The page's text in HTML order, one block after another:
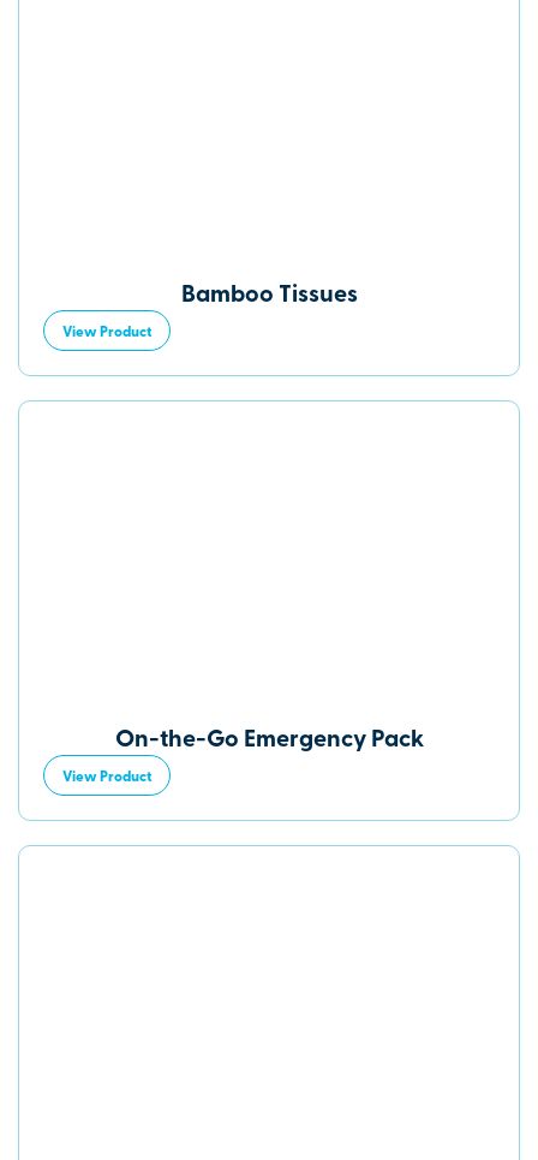
Bamboo Tissues
View Product
On-the-Go Emergency Pack
View Product